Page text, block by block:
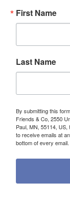
First Name
Last Name
By submitting this
Friends & Co, 2550
Paul, MN, 55114,
to receive emails at
bottom of every email.